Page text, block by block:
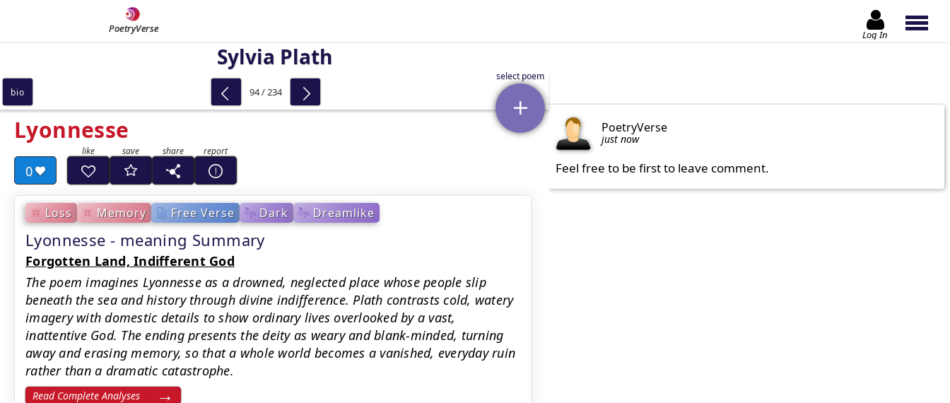
PoetryVerse Log In
Sylvia Plath
Lyonnesse
0
Loss Memory Free Verse Dark Dreamlike
Lyonnesse - meaning Summary
Forgotten Land, Indifferent God
The poem imagines Lyonnesse as a drowned, neglected place whose people slip
beneath the sea and history through divine indifference. Plath contrasts cold, watery
imagery with domestic details to show ordinary lives overlooked by a vast,
inattentive God. The ending presents the deity as weary and blank-minded, turning
away and erasing memory, so that a whole world becomes a vanished, everyday ruin
rather than a dramatic catastrophe.
Read Complete Analyses
bio 94 / 234
PoetryVerse
just now
Feel free to be first to leave comment.